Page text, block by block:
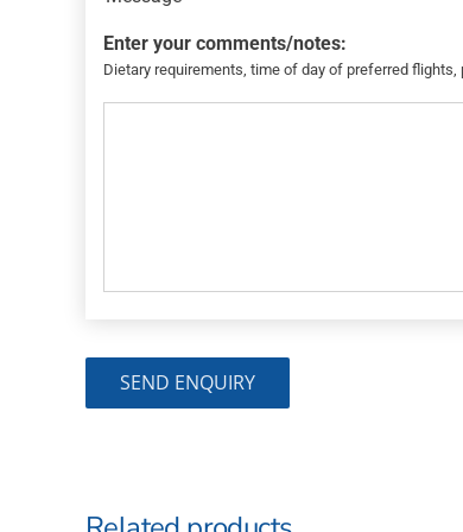
Enter your comments/notes:
Dietary requirements, time of day of preferred